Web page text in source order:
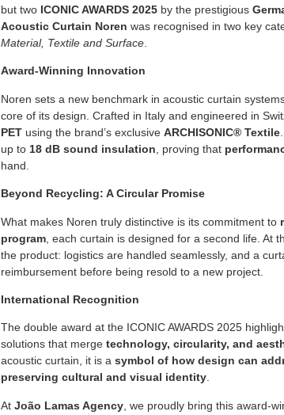
but two ICONIC AWARDS 2025 by the prestigious
Acoustic Curtain Noren was recognised in two key
Material, Textile and Surface
Award-Winning Innovation
Noren sets a new benchmark in acoustic curtain
core of its design. Crafted in Italy and engineered in
PET using the brand’s exclusive ARCHISONIC® Textile
up to 18 dB sound insulation , proving that
hand.
Beyond Recycling: A Circular Promise
What makes Noren truly distinctive is its commitment to
program , each curtain is designed for a second life. At
the product: logistics are handled seamlessly, and a
reimbursement before being resold to a new project.
International Recognition
The double award at the ICONIC AWARDS 2025
solutions that merge technology, circularity, and
acoustic curtain, it is a symbol of how design can
preserving cultural and visual identity.
At João Lamas Agency , we proudly bring this award-